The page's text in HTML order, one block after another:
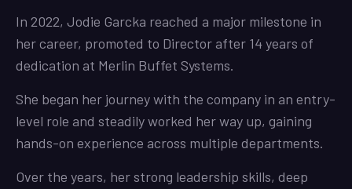
In 2022, Jodie Garcka reached a major milestone in
her career, promoted to Director after 14 years of
dedication at Merlin Buffet Systems.
She began her journey with the company in an entry-
level role and steadily worked her way up, gaining
hands-on experience across multiple departments.
Over the years, her strong leadership skills, deep